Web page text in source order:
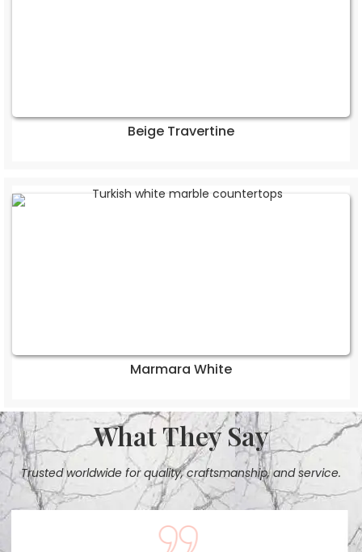
Beige Travertine
Marmara White
What They Say
Trusted worldwide for quality, craftsmanship, and service.